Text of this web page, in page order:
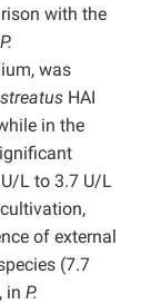
with the
P.
was
HAI
in the
L to 3.7 U/L
of external
(7.7
in P.